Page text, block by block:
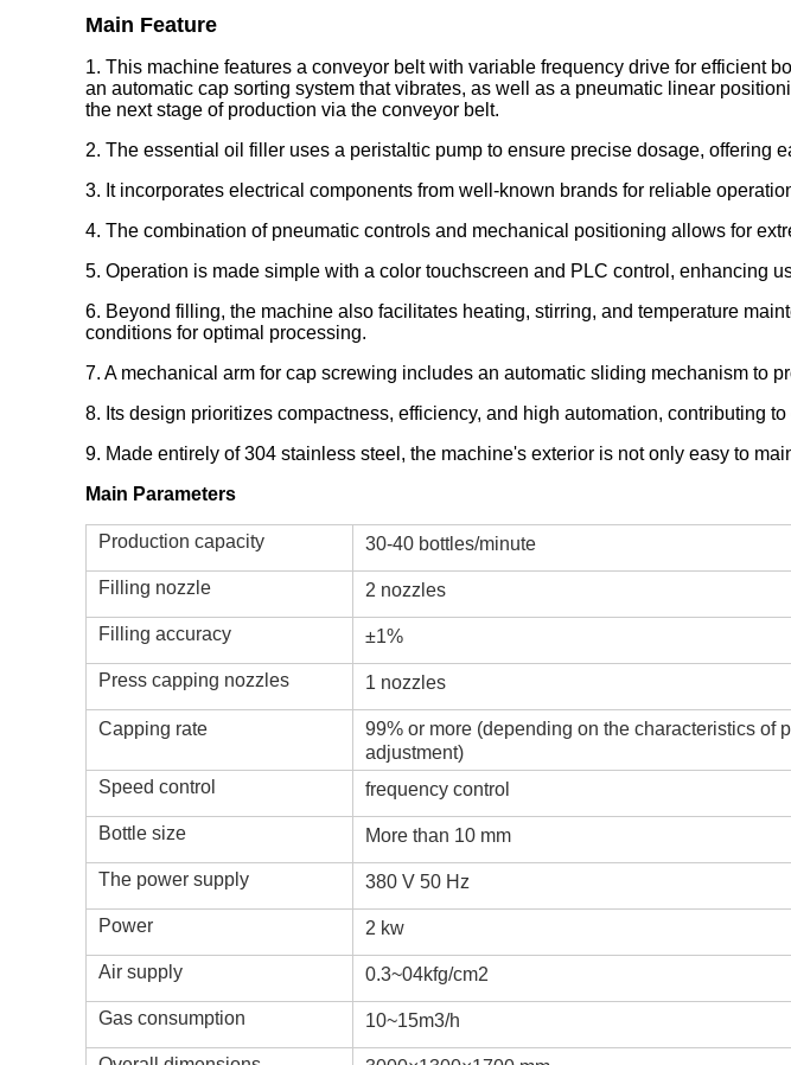
Main Feature
1. This machine features a conveyor belt with variable frequency drive for efficient
an automatic cap sorting system that vibrates, as well as a pneumatic linear
the next stage of production via the conveyor belt.
2. The essential oil filler uses a peristaltic pump to ensure precise dosage, offering
3. It incorporates electrical components from well-known brands for reliable
4. The combination of pneumatic controls and mechanical positioning allows for
5. Operation is made simple with a color touchscreen and PLC control, enhancing
6. Beyond filling, the machine also facilitates heating, stirring, and temperature
conditions for optimal processing.
7. A mechanical arm for cap screwing includes an automatic sliding mechanism to
8. Its design prioritizes compactness, efficiency, and high automation, contributing
9. Made entirely of 304 stainless steel, the machine's exterior is not only easy to
Main Parameters
Production capacity 30-40 bottles/minute
Filling nozzle 2 nozzles
Filling accuracy ±1%
Press capping nozzles 1 nozzles
Capping rate
99% or more (depending on the characteristics of
adjustment)
Speed control
frequency control
Bottle size More than 10 mm
The power supply 380 V 50 Hz
Power 2 kw
Air supply 0.3~04kfg/cm2
Gas consumption 10~15m3/h